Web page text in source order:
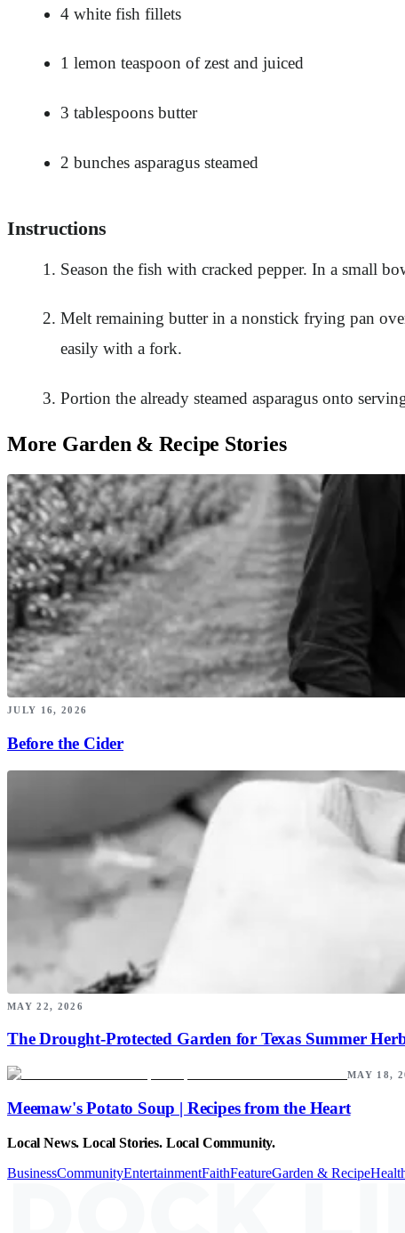
4 white fish fillets
1 lemon teaspoon of zest and juiced
3 tablespoons butter
2 bunches asparagus steamed
Instructions
Season the fish with cracked pepper. In a small
Melt remaining butter in a nonstick frying pan
easily with a fork.
Portion the already steamed asparagus onto
More Garden & Recipe Stories
JULY 16, 2026
Before the Cider
MAY 22, 2026
The Drought-Protected Garden for Texas Summer
MAY 18,
Meemaw's Potato Soup | Recipes from the Heart
Local News. Local Stories. Local Community.
BusinessCommunityEntertainmentFaithFeatureGarden & Recipe